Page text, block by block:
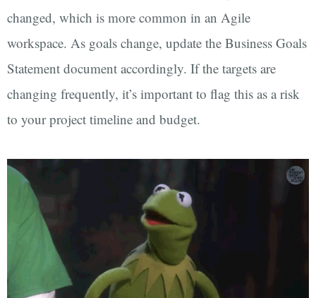
changed, which is more common in an Agile
workspace. As goals change, update the Business Goals
Statement document accordingly. If the targets are
changing frequently, it’s important to flag this as a risk
to your project timeline and budget.